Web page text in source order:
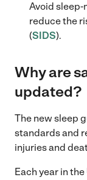
Avoid
reduce the
(SIDS).
Why are
updated?
The new sleep
standards and
injuries and
Each year in